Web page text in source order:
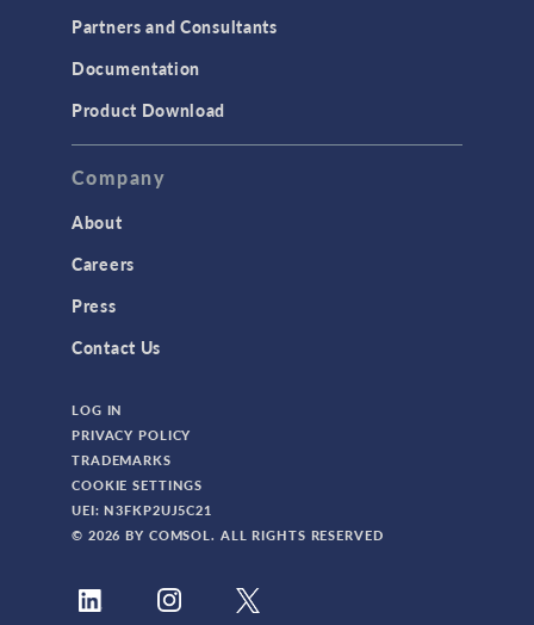
Structural Mechanics
TAGS
Bioengineering
CAD Import Module
Certified Consultants
CFD Module
Composite Materials Module
Partners and Consultants
Documentation
Product Download
Company
About
Careers
Press
Contact Us
LOG IN
PRIVACY POLICY
TRADEMARKS
COOKIE SETTINGS
UEI: N3FKP2UJ5C21
© 2026 BY COMSOL. ALL RIGHTS RESERVED